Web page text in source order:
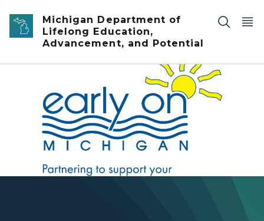
Skip to main content
Michigan Department of
Lifelong Education,
Advancement, and Potential